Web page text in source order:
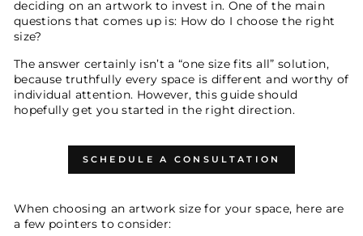
deciding on an artwork to invest in. One of the main
questions that comes up is: How do I choose the right
size?
The answer certainly isn’t a “one size fits all” solution,
because truthfully every space is different and worthy of
individual attention. However, this guide should
hopefully get you started in the right direction.
SCHEDULE A CONSULTATION
When choosing an artwork size for your space, here are
a few pointers to consider: